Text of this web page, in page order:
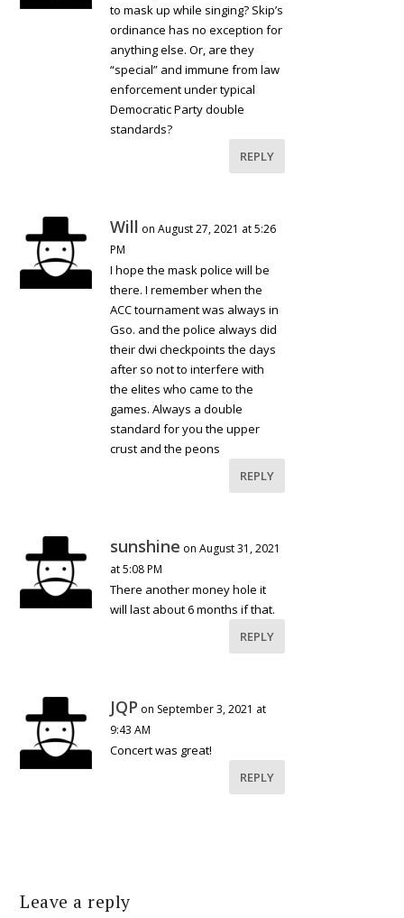
to mask up while singing? Skip’s
ordinance has no exception for
anything else. Or, are they
“special” and immune from law
enforcement under typical
Democratic Party double
standards?
REPLY
Will on August 27, 2021 at 5:26
PM
I hope the mask police will be
there. I remember when the
ACC tournament was always in
Gso. and the police always did
their dwi checkpoints the days
after so not to interfere with
the elites who came to the
games. Always a double
standard for you the upper
crust and the peons
REPLY
sunshine on August 31, 2021
at 5:08 PM
There another money hole it
will last about 6 months if that.
REPLY
JQP on September 3, 2021 at
9:43 AM
Concert was great!
REPLY
Leave a reply